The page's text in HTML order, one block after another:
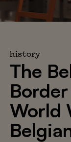
history
The
World